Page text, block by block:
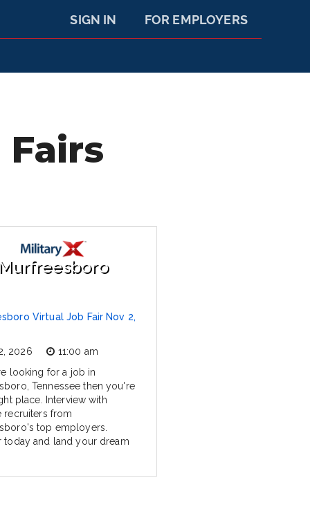
FOR EMPLOYERS
SIGN IN
Murfreesboro
Virtual Job Fair Nov 2,
2026
11:00 am
looking for a job in
Tennessee then you're
place. Interview with
recruiters from
top employers.
today and land your dream